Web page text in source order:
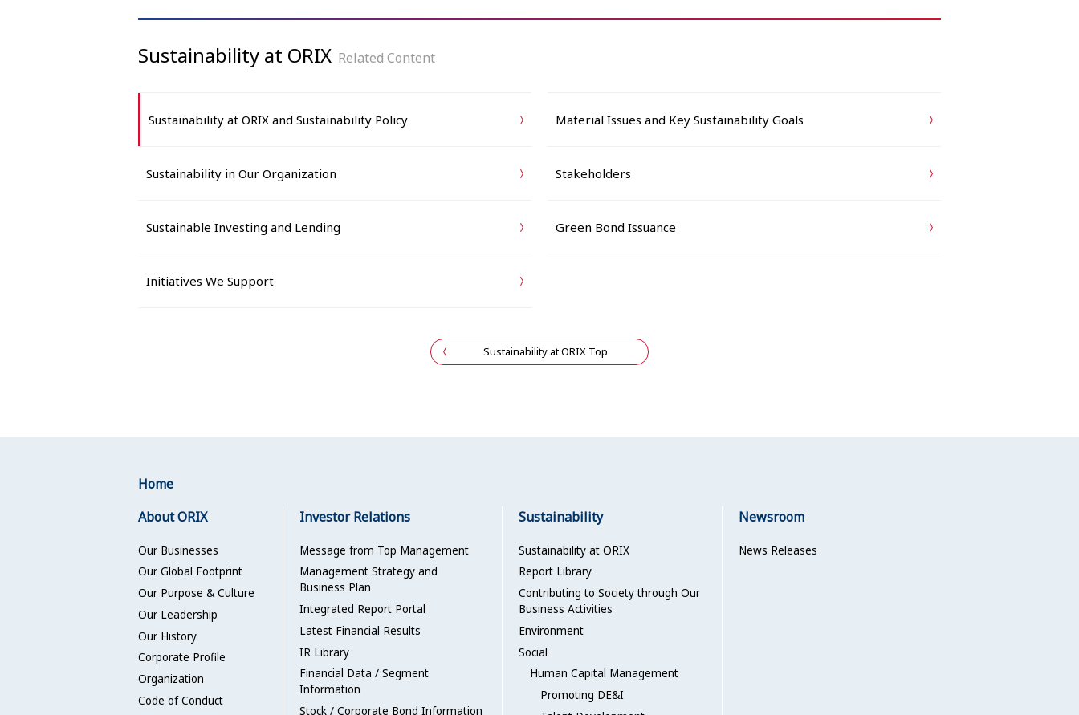
Sustainability at ORIX Related Content
Sustainability at ORIX and Sustainability Policy Material Issues and Key Sustainability Goals
Sustainability in Our Organization Stakeholders
Sustainable Investing and Lending Green Bond Issuance
Initiatives We Support
Sustainability at ORIX Top
Home
About ORIX
Our Businesses
Our Global Footprint
Our Purpose & Culture
Our Leadership
Our History
Corporate Profile
Organization
Code of Conduct
Investor Relations
Message from Top Management
Management Strategy and
Business Plan
Integrated Report Portal
Latest Financial Results
IR Library
Financial Data / Segment
Information
Stock / Corporate Bond Information
Sustainability
Sustainability at ORIX
Report Library
Contributing to Society through Our
Business Activities
Environment
Social
Human Capital Management
Promoting DE&I
Newsroom
News Releases